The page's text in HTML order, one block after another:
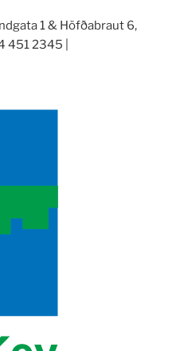
1 & Höfðabraut 6,
451 2345 |